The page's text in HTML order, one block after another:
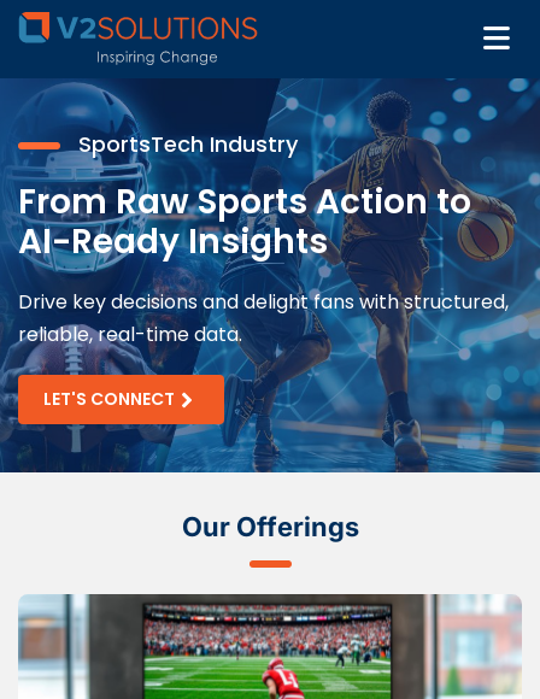
SportsTech Industry
From Raw Sports Action to
AI-Ready Insights
Drive key decisions and delight fans with structured,
reliable, real-time data.
LET'S CONNECT
Our Offerings